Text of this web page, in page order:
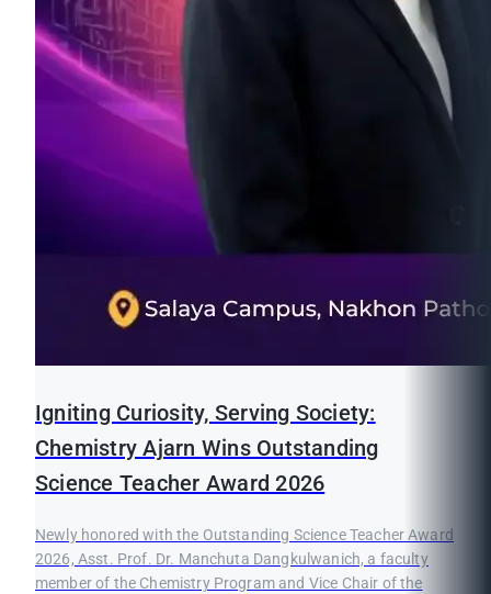
Igniting Curiosity, Serving Society:
Chemistry Ajarn Wins Outstanding
Science Teacher Award 2026
Newly honored with the Outstanding Science Teacher Award
2026, Asst. Prof. Dr. Manchuta Dangkulwanich, a faculty
member of the Chemistry Program and Vice Chair of the